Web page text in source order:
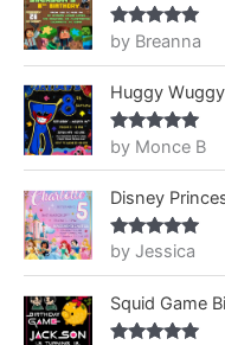
Rated5out
of 5
by Breanna
Huggy
Rated5out
of 5
by Monce B
Disney
Rated5out
of 5
by Jessica
Squid Game